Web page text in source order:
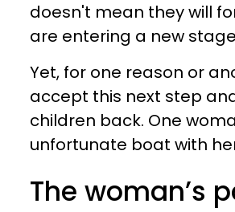
doesn't mean they will
are entering a new
Yet, for one reason or
accept this next step
children back. One
unfortunate boat with
The woman’s